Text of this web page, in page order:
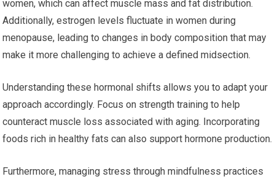
women, which can affect muscle mass and fat distribution.
Additionally, estrogen levels fluctuate in women during
menopause, leading to changes in body composition that may
make it more challenging to achieve a defined midsection.
Understanding these hormonal shifts allows you to adapt your
approach accordingly. Focus on strength training to help
counteract muscle loss associated with aging. Incorporating
foods rich in healthy fats can also support hormone production.
Furthermore, managing stress through mindfulness practices